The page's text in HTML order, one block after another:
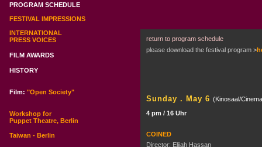
return to program schedule
please download the festival program >
Sunday . May 6 (Kinosaal/
4 pm / 16 Uhr
COINED
Director: Elijah Hassan
PROGRAM SCHEDULE
FESTIVAL IMPRESSIONS
INTERNATIONAL
PRESS VOICES
FILM AWARDS
HISTORY
Film: "Open Society"
Workshop for
Puppet Theatre, Berlin
Taiwan - Berlin